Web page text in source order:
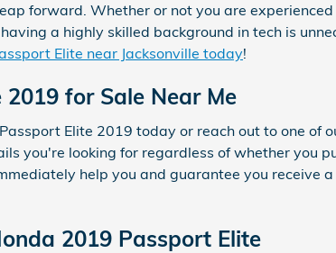
forward. Whether or not you are
a highly skilled background in tech is
Elite near Jacksonville today!
for Sale Near Me
Elite 2019 today or reach out to one
you're looking for regardless of whether you
help you and guarantee you receive
2019 Passport Elite